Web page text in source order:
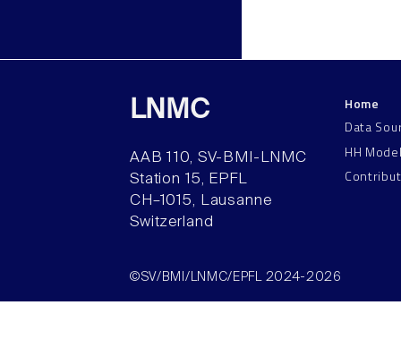
LNMC
AAB 110, SV-BMI-LNMC
Station 15, EPFL
CH–1015, Lausanne
Switzerland
Home
Data
HH
©SV/BMI/LNMC/EPFL 2024-2026